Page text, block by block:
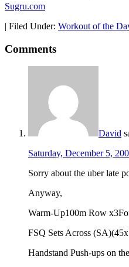
Sugru.com
| Filed Under: Workout of the
Comments
David
Saturday, December 5,
Sorry about the uber late
Anyway,
Warm-Up100m Row
FSQ Sets Across
Handstand Push-ups on